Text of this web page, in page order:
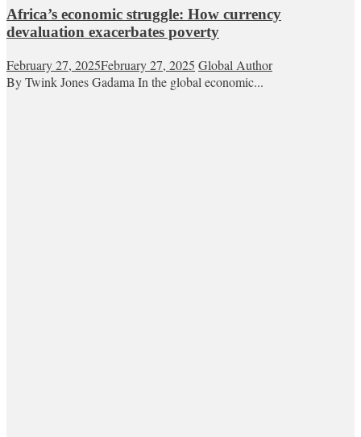
Africa’s economic struggle: How currency
devaluation exacerbates poverty
February 27, 2025February 27, 2025 Global Author
By Twink Jones Gadama In the global economic...